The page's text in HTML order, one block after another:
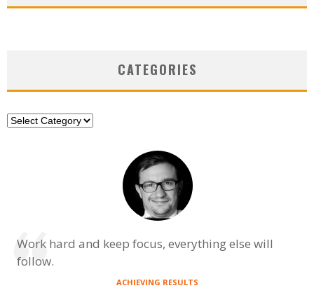
CATEGORIES
Categories
Work hard and keep focus, everything else will
follow.
ACHIEVING RESULTS